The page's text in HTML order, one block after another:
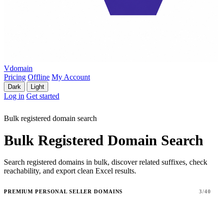
Vdomain
Pricing Offline My Account
Dark Light
Log in Get started
Bulk registered domain search
Bulk Registered Domain Search
Search registered domains in bulk, discover related suffixes, check
reachability, and export clean Excel results.
PREMIUM PERSONAL SELLER DOMAINS 3/40